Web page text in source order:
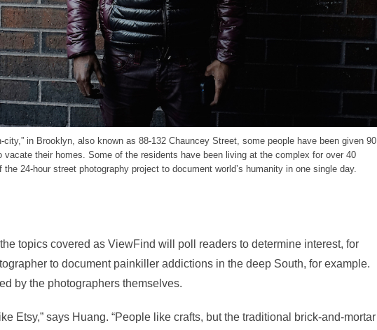
city,” in Brooklyn, also known as 88-132 Chauncey Street, some people have been given 90
their homes. Some of the residents have been living at the complex for over 40
24-hour street photography project to document world’s humanity in one single day.
topics covered as ViewFind will poll readers to determine interest, for
to document painkiller addictions in the deep South, for example.
by the photographers themselves.
Etsy,” says Huang. “People like crafts, but the traditional brick-and-mortar